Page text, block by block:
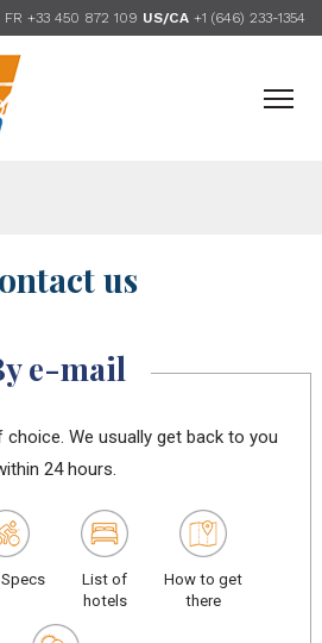
FR +33 450 872 109 US/CA +1 (646) 233-1354
us
e-mail
We usually get back to you
24 hours.
List of
hotels
How to get
there